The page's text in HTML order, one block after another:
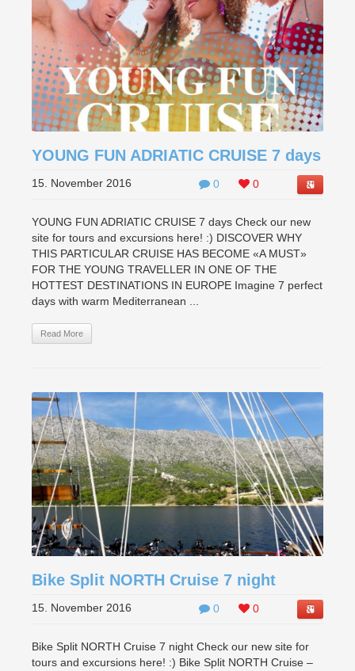
YOUNG FUN ADRIATIC CRUISE 7 days
0 0
15. November 2016
YOUNG FUN ADRIATIC CRUISE 7 days Check our new
site for tours and excursions here! :) DISCOVER WHY
THIS PARTICULAR CRUISE HAS BECOME «A MUST»
FOR THE YOUNG TRAVELLER IN ONE OF THE
HOTTEST DESTINATIONS IN EUROPE Imagine 7 perfect
days with warm Mediterranean ...
Read More
Bike Split NORTH Cruise 7 night
0 0
15. November 2016
Bike Split NORTH Cruise 7 night Check our new site for
tours and excursions here! :) Bike Split NORTH Cruise –